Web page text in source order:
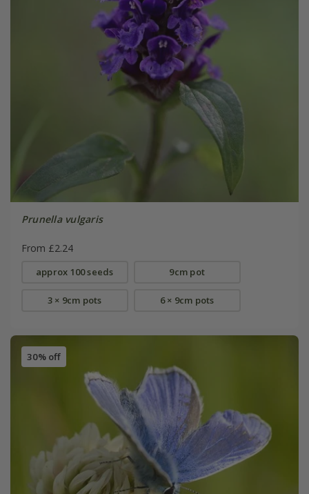
Prunella vulgaris
From £2.24
approx 100 seeds 9cm pot
3 × 9cm pots 6 × 9cm pots
30% off